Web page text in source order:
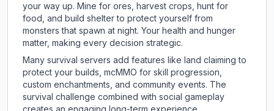
your way up. Mine for ores, harvest crops, hunt for
food, and build shelter to protect yourself from
monsters that spawn at night. Your health and hunger
matter, making every decision strategic.
Many survival servers add features like land claiming to
protect your builds, mcMMO for skill progression,
custom enchantments, and community events. The
survival challenge combined with social gameplay